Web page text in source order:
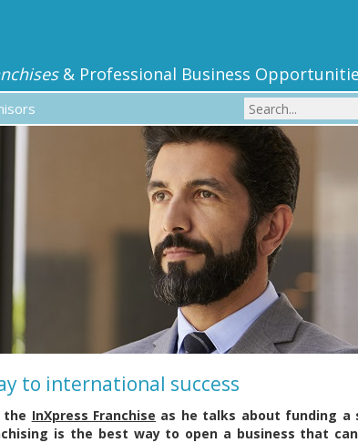
& Professional Business
to international success
the InXpress Franchise as he talks about funding a
is the best way to open a business that